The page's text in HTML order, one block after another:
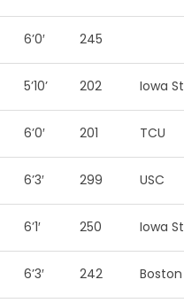
6’0′ 245
5’10’ 202 Iowa
6’0′ 201 TCU
6’3′ 299 USC
6’1′ 250 Iowa
6’3′ 242